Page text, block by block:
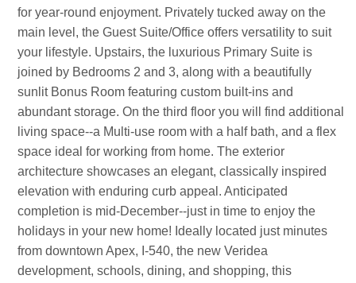
for year-round enjoyment. Privately tucked away on the
main level, the Guest Suite/Office offers versatility to suit
your lifestyle. Upstairs, the luxurious Primary Suite is
joined by Bedrooms 2 and 3, along with a beautifully
sunlit Bonus Room featuring custom built-ins and
abundant storage. On the third floor you will find additional
living space--a Multi-use room with a half bath, and a flex
space ideal for working from home. The exterior
architecture showcases an elegant, classically inspired
elevation with enduring curb appeal. Anticipated
completion is mid-December--just in time to enjoy the
holidays in your new home! Ideally located just minutes
from downtown Apex, I-540, the new Veridea
development, schools, dining, and shopping, this